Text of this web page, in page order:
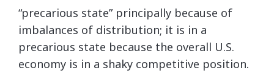
“precarious state” principally because of
imbalances of distribution; it is in a
precarious state because the overall U.S.
economy is in a shaky competitive position.